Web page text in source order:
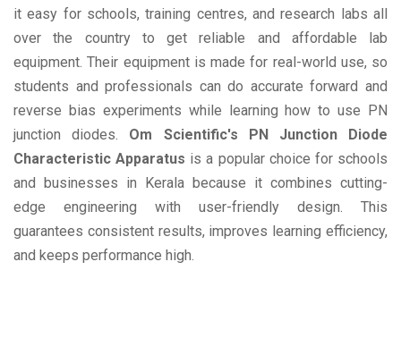
it easy for schools, training centres, and research labs all
over the country to get reliable and affordable lab
equipment. Their equipment is made for real-world use, so
students and professionals can do accurate forward and
reverse bias experiments while learning how to use PN
junction diodes. Om Scientific's PN Junction Diode
Characteristic Apparatus is a popular choice for schools
and businesses in Kerala because it combines cutting-
edge engineering with user-friendly design. This
guarantees consistent results, improves learning efficiency,
and keeps performance high.